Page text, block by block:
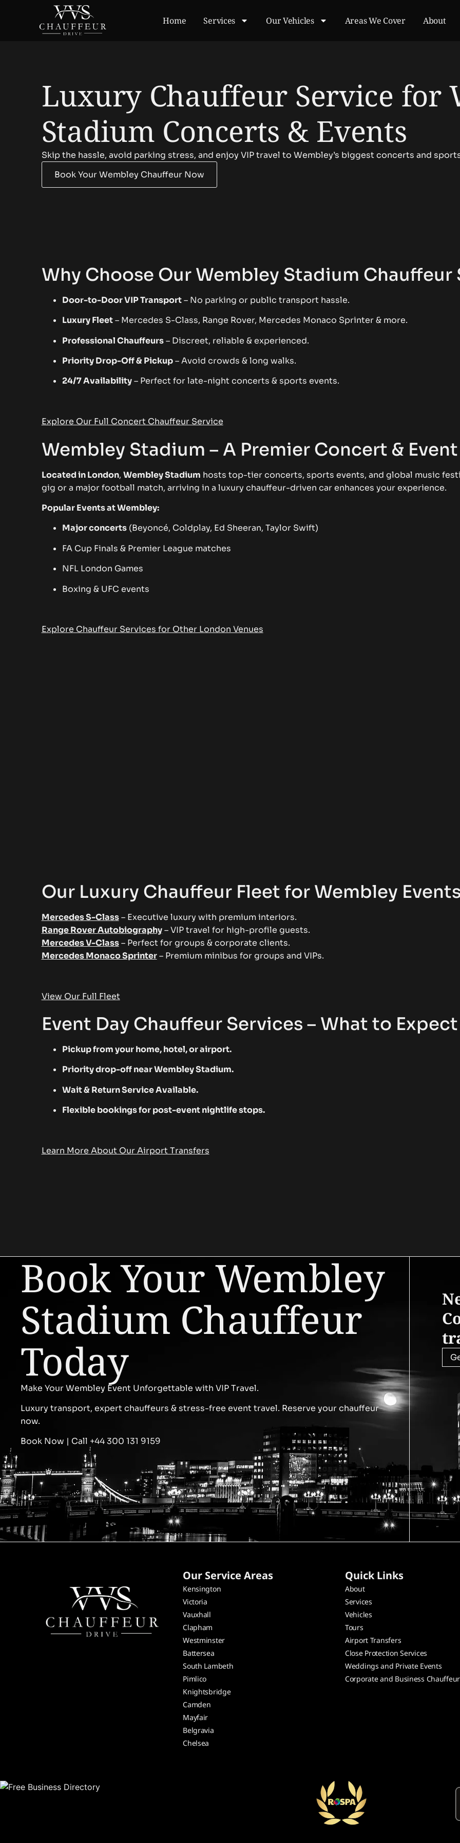
Home Services Our Vehicles Areas We Cover About
Luxury Chauffeur Service for
Stadium Concerts & Events
Skip the hassle, avoid parking stress, and enjoy VIP travel to Wembley’s biggest concerts and
Book Your Wembley Chauffeur Now
Why Choose Our Wembley Stadium Chauffeur
Door-to-Door VIP Transport– No parking or public transport hassle.
Luxury Fleet– Mercedes S-Class, Range Rover, Mercedes Monaco Sprinter & more.
Professional Chauffeurs– Discreet, reliable & experienced.
Priority Drop-Off & Pickup– Avoid crowds & long walks.
24/7 Availability– Perfect for late-night concerts & sports events.
Explore Our Full Concert Chauffeur Service
Wembley Stadium – A Premier Concert &
Located in London, Wembley Stadium hosts top-tier concerts, sports events, and global music
gig or a major football match, arriving in a luxury chauffeur-driven car enhances your experience.
Popular Events at Wembley:
Major concerts(Beyoncé, Coldplay, Ed Sheeran, Taylor Swift)
FA Cup Finals & Premier League matches
NFL London Games
Boxing & UFC events
Explore Chauffeur Services for Other London Venues
Our Luxury Chauffeur Fleet for Wembley
Mercedes S-Class– Executive luxury with premium interiors.
Range Rover Autobiography– VIP travel for high-profile guests.
Mercedes V-Class– Perfect for groups & corporate clients.
Mercedes Monaco Sprinter– Premium minibus for groups and VIPs.
View Our Full Fleet
Event Day Chauffeur Services – What to Expect
Pickup from your home, hotel, or airport.
Priority drop-off near Wembley Stadium.
Wait & Return Service Available.
Flexible bookings for post-event nightlife stops.
Learn More About Our Airport Transfers
Book Your Wembley
Stadium Chauffeur
Today
Make Your Wembley Event Unforgettable with VIP Travel.
Luxury transport, expert chauffeurs & stress-free event travel. Reserve your chauffeur
now.
Book Now | Call +44 300 131 9159
Our Service Areas
Kensington
Victoria
Vauxhall
Clapham
Westminster
Battersea
South Lambeth
Pimlico
Knightsbridge
Camden
Mayfair
Belgravia
Chelsea
Quick Links
About
Services
Vehicles
Tours
Airport Transfers
Close Protection Services
Weddings and Private Events
Corporate and Business